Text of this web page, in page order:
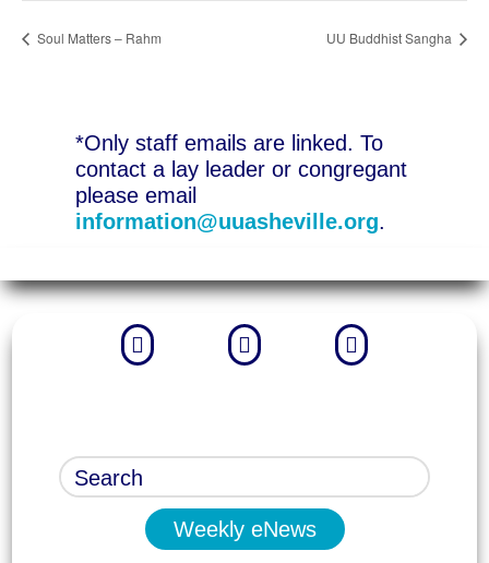
Soul Matters – Rahm UU Buddhist Sangha
*Only staff emails are linked. To
contact a lay leader or congregant
please email
information@uuasheville.org.
  
Weekly eNews